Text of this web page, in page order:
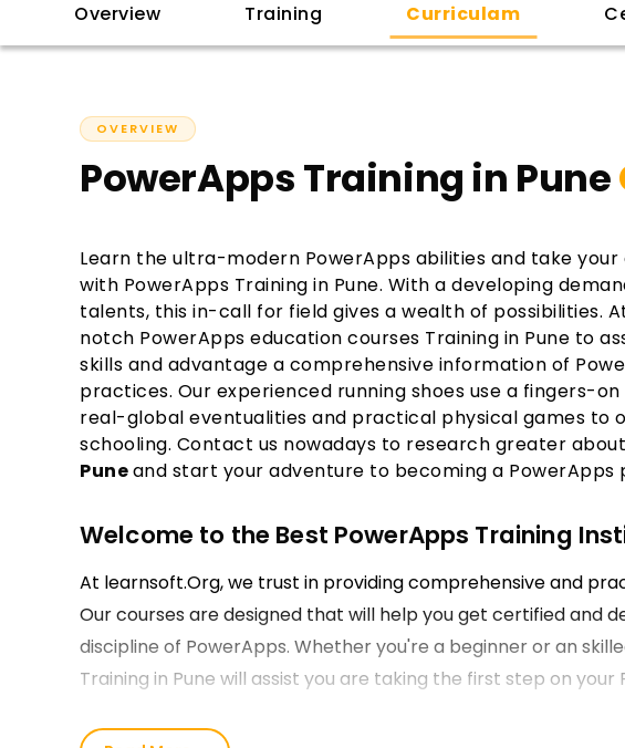
Overview Training Curriculam
OVERVIEW
PowerApps Training in Pune
Learn the ultra-modern PowerApps abilities and take
with PowerApps Training in Pune. With a developing
talents, this in-call for field gives a wealth of possibilities.
notch PowerApps education courses Training in Pune to
skills and advantage a comprehensive information of
practices. Our experienced running shoes use a fingers-
real-global eventualities and practical physical games to
schooling. Contact us nowadays to research greater
Puneand start your adventure to becoming a PowerApps
Welcome to the Best PowerApps Training
At learnsoft.Org, we trust in providing comprehensive and
Our courses are designed that will help you get certified and
discipline of PowerApps. Whether you're a beginner or an
Training in Pune will assist you are taking the first step on your
Our PowerApps Course Training in Pune